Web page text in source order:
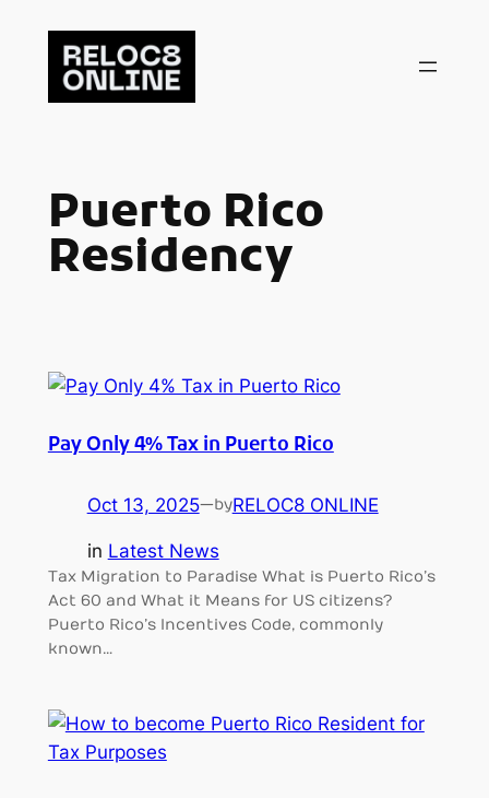
content
Puerto Rico
Residency
Pay Only 4% Tax in Puerto Rico
Oct 13, 2025—byRELOC8 ONLINE
in Latest News
Tax Migration to Paradise What is Puerto Rico’s
Act 60 and What it Means for US citizens?
Puerto Rico’s Incentives Code, commonly
known…